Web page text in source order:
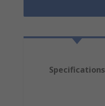
Specifications